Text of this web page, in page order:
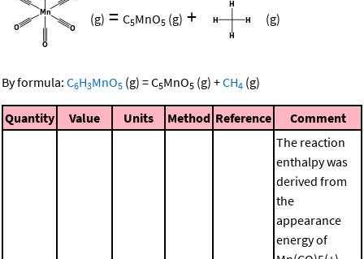
(g) = C5MnO5 (g) + (g)
By formula: C6H3MnO5 (g) =C5MnO5 (g) +CH4 (g)
Quantity Value Units Method Reference Comment
The reaction
enthalpy was
derived from
the
appearance
energy of